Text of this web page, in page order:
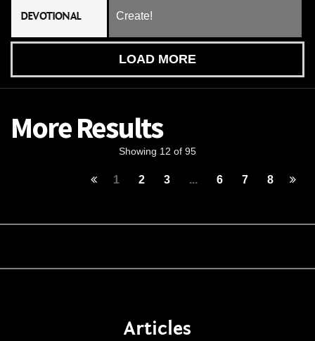
DEVOTIONAL Create!
LOAD MORE
More Results
Showing 12 of 95
1 2 3 ... 6 7 8
Articles